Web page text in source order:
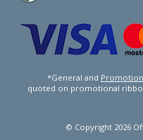
*General and
quoted on promotional
© Copyright 2026